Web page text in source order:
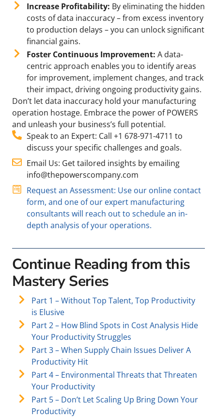
Increase Profitability: By eliminating the hidden
costs of data inaccuracy – from excess inventory
to production delays – you can unlock significant
financial gains.
Foster Continuous Improvement: A data-
centric approach enables you to identify areas
for improvement, implement changes, and track
their impact, driving ongoing productivity gains.
Don’t let data inaccuracy hold your manufacturing
operation hostage. Embrace the power of POWERS
and unleash your business’s full potential.
Speak to an Expert: Call +1 678-971-4711 to
discuss your specific challenges and goals.
Email Us: Get tailored insights by emailing
info@thepowerscompany.com
Request an Assessment: Use our online contact
form, and one of our expert manufacturing
consultants will reach out to schedule an in-
depth analysis of your operations.
Continue Reading from this
Mastery Series
Part 1 – Without Top Talent, Top Productivity
is Elusive
Part 2 – How Blind Spots in Cost Analysis Hide
Your Productivity Struggles
Part 3 – When Supply Chain Issues Deliver A
Productivity Hit
Part 4 – Environmental Threats that Threaten
Your Productivity
Part 5 – Don’t Let Scaling Up Bring Down Your
Productivity